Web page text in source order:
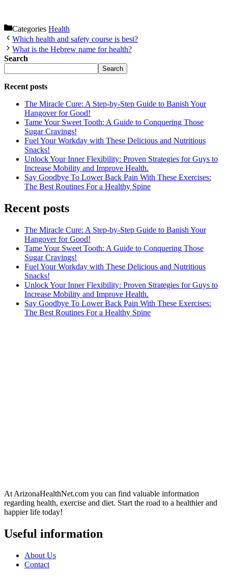
Categories Health
Which health and safety course is best?
What is the Hebrew name for health?
Search
Search
Recent posts
The Miracle Cure: A Step-by-Step Guide to Banish Your
Hangover for Good!
Tame Your Sweet Tooth: A Guide to Conquering Those
Sugar Cravings!
Fuel Your Workday with These Delicious and Nutritious
Snacks!
Unlock Your Inner Flexibility: Proven Strategies for Guys to
Increase Mobility and Improve Health.
Say Goodbye To Lower Back Pain With These Exercises:
The Best Routines For a Healthy Spine
Recent posts
The Miracle Cure: A Step-by-Step Guide to Banish Your
Hangover for Good!
Tame Your Sweet Tooth: A Guide to Conquering Those
Sugar Cravings!
Fuel Your Workday with These Delicious and Nutritious
Snacks!
Unlock Your Inner Flexibility: Proven Strategies for Guys to
Increase Mobility and Improve Health.
Say Goodbye To Lower Back Pain With These Exercises:
The Best Routines For a Healthy Spine
At ArizonaHealthNet.com you can find valuable information
regarding health, exercise and diet. Start the road to a healthier and
happier life today!
Useful information
About Us
Contact